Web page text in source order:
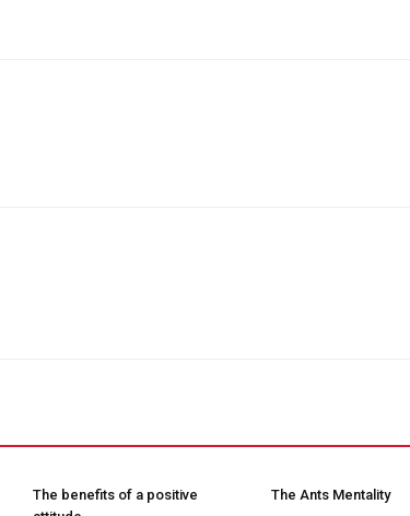
The benefits of a positive
The Ants Mentality